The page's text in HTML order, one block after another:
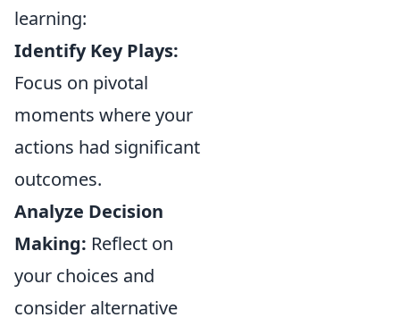
learning:
Identify Key Plays:
Focus on pivotal
moments where your
actions had significant
outcomes.
Analyze Decision
Making: Reflect on
your choices and
consider alternative